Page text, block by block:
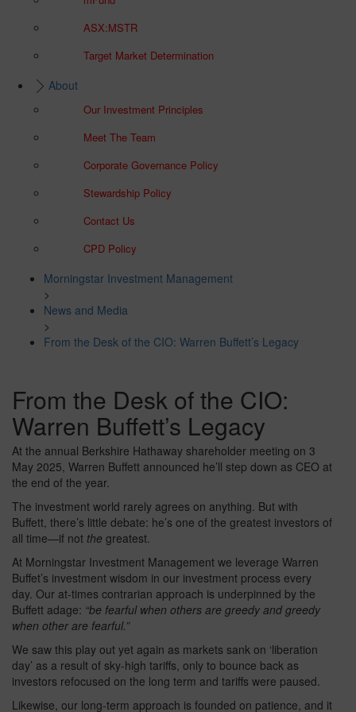
ASX:MSTR
Target Market Determination
About
Our Investment Principles
Meet The Team
Corporate Governance Policy
Stewardship Policy
Contact Us
CPD Policy
Morningstar Investment Management
>
News and Media
>
From the Desk of the CIO: Warren Buffett’s Legacy
From the Desk of the CIO:
Warren Buffett’s Legacy
At the annual Berkshire Hathaway shareholder meeting on 3
May 2025, Warren Buffett announced he’ll step down as CEO at
the end of the year.
The investment world rarely agrees on anything. But with
Buffett, there’s little debate: he’s one of the greatest investors of
all time—if not the greatest.
At Morningstar Investment Management we leverage Warren
Buffet’s investment wisdom in our investment process every
day. Our at-times contrarian approach is underpinned by the
Buffett adage: “be fearful when others are greedy and greedy
when other are fearful.”
We saw this play out yet again as markets sank on ‘liberation
day’ as a result of sky-high tariffs, only to bounce back as
investors refocused on the long term and tariffs were paused.
Likewise, our long-term approach is founded on patience, and it